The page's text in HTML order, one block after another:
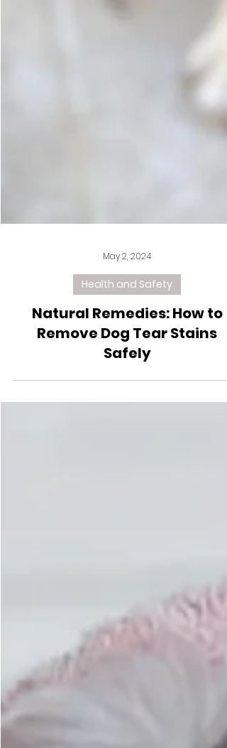
May 2, 2024
Health and Safety
Natural Remedies: How to
Remove Dog Tear Stains
Safely